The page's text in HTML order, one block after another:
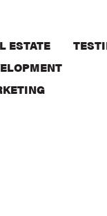
ESTATE